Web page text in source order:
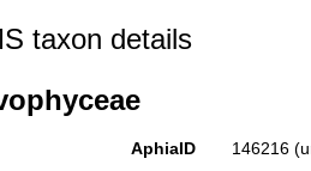
taxon details
AphiaID 146216